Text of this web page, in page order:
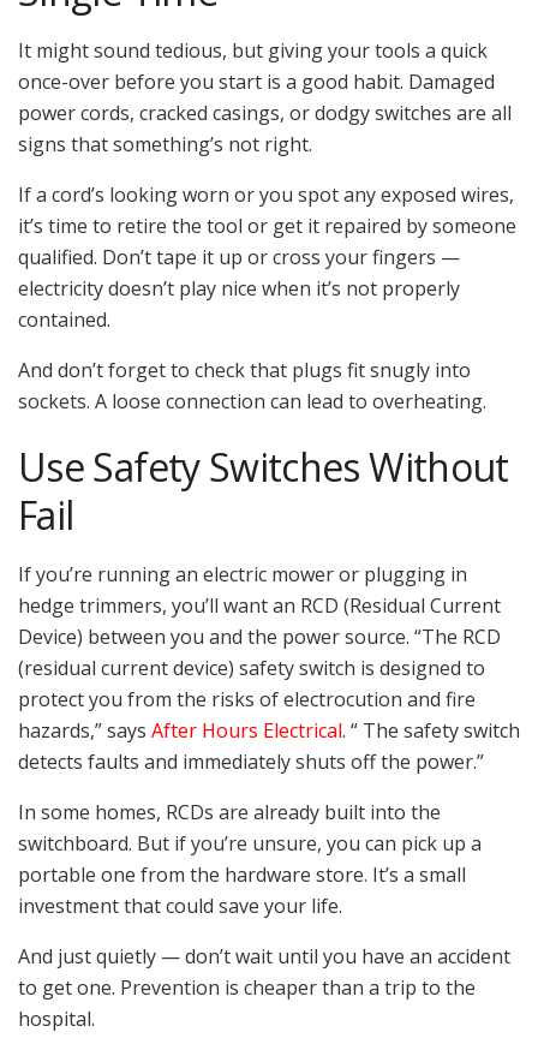
It might sound tedious, but giving your tools a quick
once-over before you start is a good habit. Damaged
power cords, cracked casings, or dodgy switches are all
signs that something’s not right.
If a cord’s looking worn or you spot any exposed wires,
it’s time to retire the tool or get it repaired by someone
qualified. Don’t tape it up or cross your fingers —
electricity doesn’t play nice when it’s not properly
contained.
And don’t forget to check that plugs fit snugly into
sockets. A loose connection can lead to overheating.
Use Safety Switches Without
Fail
If you’re running an electric mower or plugging in
hedge trimmers, you’ll want an RCD (Residual Current
Device) between you and the power source. “The RCD
(residual current device) safety switch is designed to
protect you from the risks of electrocution and fire
hazards,” says After Hours Electrical. “ The safety switch
detects faults and immediately shuts off the power.”
In some homes, RCDs are already built into the
switchboard. But if you’re unsure, you can pick up a
portable one from the hardware store. It’s a small
investment that could save your life.
And just quietly — don’t wait until you have an accident
to get one. Prevention is cheaper than a trip to the
hospital.